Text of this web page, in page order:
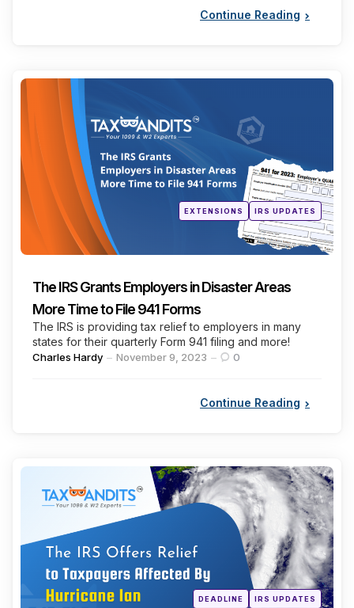
Continue Reading
Posted
inEXTENSIONS IRS UPDATES
The IRS Grants Employers in Disaster Areas
More Time to File 941 Forms
The IRS is providing tax relief to employers in many
states for their quarterly Form 941 filing and more!
Posted
Charles Hardy November 9, 2023 0
Continue Reading
Categories
Posted
inDEADLINE IRS UPDATES